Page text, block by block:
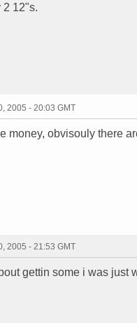
2 12"s.
2005 - 20:03 GMT
money, obvisouly there
2005 - 21:53 GMT
gettin some i was just